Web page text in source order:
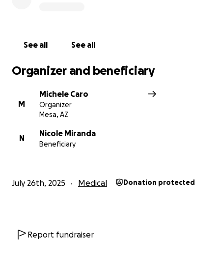
See all See all
Organizer and beneficiary
M
Michele Caro
Organizer
Mesa, AZ
N
Nicole Miranda
Beneficiary
July 26th, 2025 Medical Donation protected
Report fundraiser